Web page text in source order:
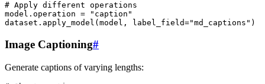
# Apply different operations
model . operation =
"caption"
dataset . apply_model ( model , label_field="md_captions" )
Image Captioning#
Generate captions of varying lengths: